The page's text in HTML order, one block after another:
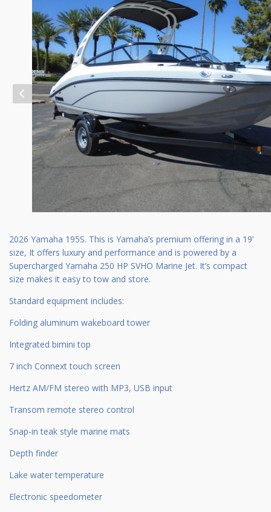
2026 Yamaha 195S. This is Yamaha’s premium offering in a 19’
size, It offers luxury and performance and is powered by a
Supercharged Yamaha 250 HP SVHO Marine Jet. It’s compact
size makes it easy to tow and store.
Standard equipment includes:
Folding aluminum wakeboard tower
Integrated bimini top
7 inch Connext touch screen
Hertz AM/FM stereo with MP3, USB input
Transom remote stereo control
Snap-in teak style marine mats
Depth finder
Lake water temperature
Electronic speedometer